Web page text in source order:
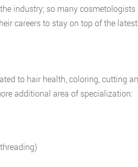
industry; so many cosmetologists
careers to stay on top of the
to hair health, coloring, cutting
additional area of specialization: